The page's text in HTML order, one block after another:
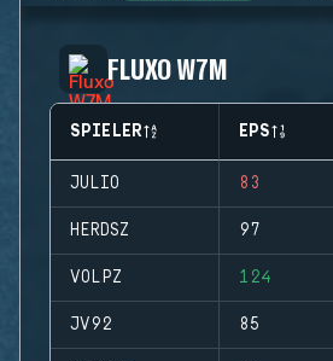
FLUXO W7M
SPIELER EPS
JULIO 83
HERDSZ 97
VOLPZ 124
JV92 85